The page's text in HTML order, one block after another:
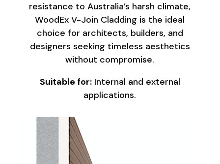
resistance to Australia’s harsh climate,
WoodEx V-Join Cladding is the ideal
choice for architects, builders, and
designers seeking timeless aesthetics
without compromise.
Suitable for:Internal and external
applications.